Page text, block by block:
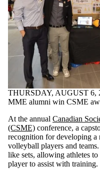
THURSDAY, AUGUST 6,
MME alumni win CSME
At the annual Canadian
(CSME) conference, a
recognition for developing a
volleyball players and
like sets, allowing athletes
player to assist with training.